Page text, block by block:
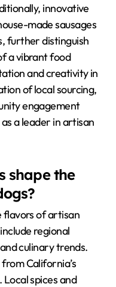
innovative
made sausages
further distinguish
a vibrant food
and creativity in
of local sourcing,
engagement
as a leader in artisan
shape the
flavors of artisan
regional
culinary trends.
California’s
spices and